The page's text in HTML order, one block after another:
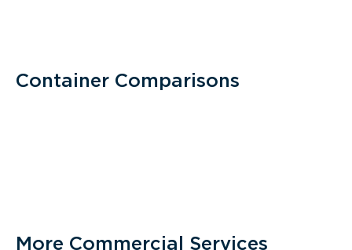
Container Comparisons
More Commercial Services